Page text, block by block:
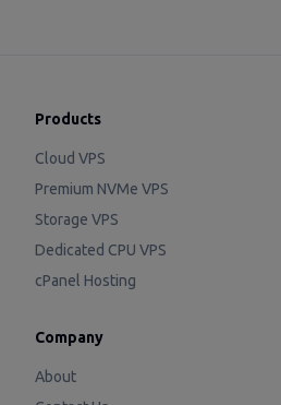
Products
Cloud VPS
Premium NVMe VPS
Storage VPS
Dedicated CPU VPS
cPanel Hosting
Company
About